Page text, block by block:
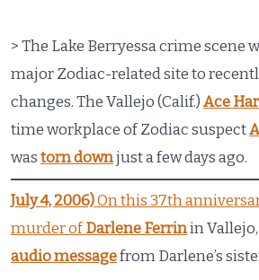
> The Lake Berryessa crime scene
major Zodiac-related site to
changes. The Vallejo (Calif.) Ace
time workplace of Zodiac suspect
was torn downjust a few days ago.
July 4, 2006)On this 37th
murder ofDarlene Ferrinin Vallejo,
audio messagefrom Darlene’s